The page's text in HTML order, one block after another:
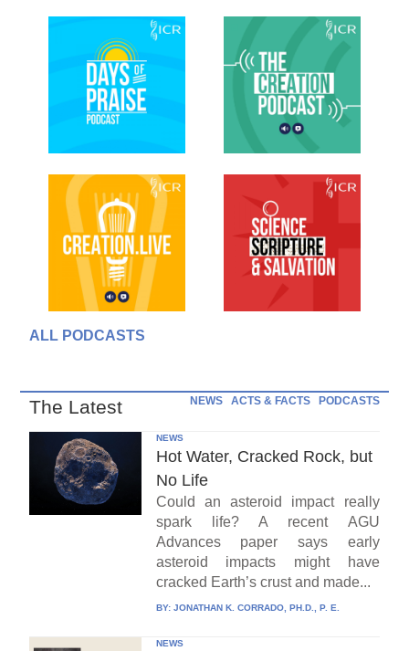
ALL PODCASTS
The Latest NEWS ACTS & FACTS PODCASTS
NEWS
Hot Water, Cracked Rock, but
No Life
Could an asteroid impact really
spark life? A recent AGU
Advances paper says early
asteroid impacts might have
cracked Earth’s crust and made...
BY: JONATHAN K. CORRADO, PH.D., P. E.
NEWS